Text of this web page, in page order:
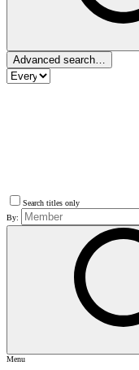
Advanced search…
Search titles only
By:
Menu